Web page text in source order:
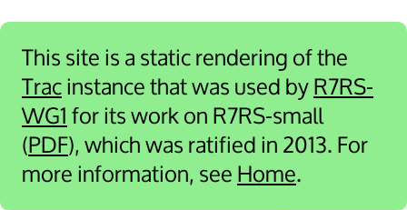
This site is a static rendering of the
Tracinstance that was used byR7RS-
WG1 for its work on R7RS-small
(PDF), which was ratified in 2013. For
more information, see Home.